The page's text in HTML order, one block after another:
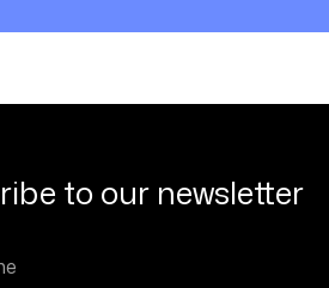
to our newsletter